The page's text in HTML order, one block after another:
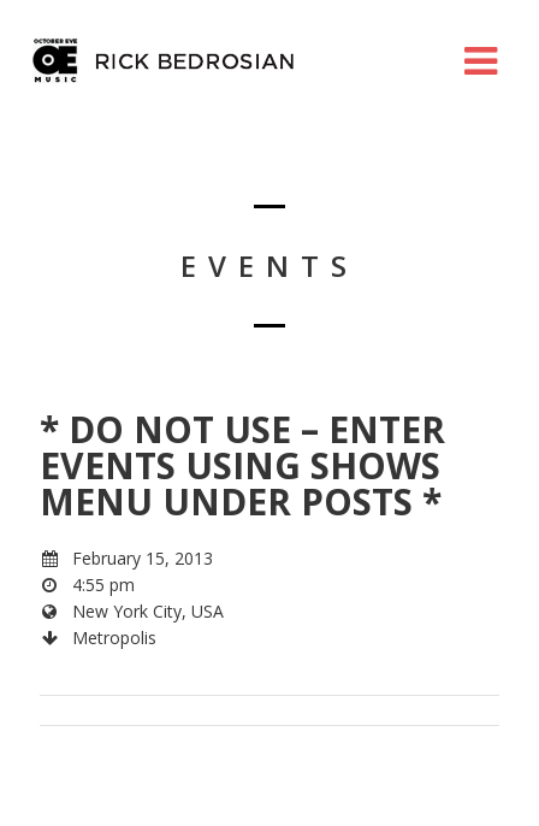
EVENTS
* DO NOT USE – ENTER
EVENTS USING SHOWS
MENU UNDER POSTS *
February 15, 2013
4:55 pm
New York City, USA
Metropolis